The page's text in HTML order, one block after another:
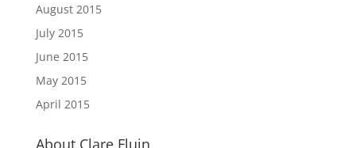
August 2015
July 2015
June 2015
May 2015
April 2015
About Clare Fluin